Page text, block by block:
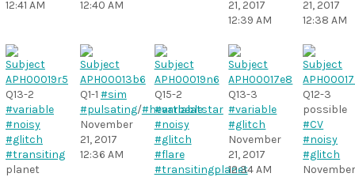
12:41 AM
12:40 AM
21, 2017
12:39 AM
21, 2017
12:38 AM
Q13-2
#variable
#noisy
#glitch
#transiting
planet
Q1-1 #sim
#pulsating/#heartbeatstar
November
21, 2017
12:36 AM
Q15-2
#variable
#noisy
#glitch
#flare
#transitingplanet
Q13-3
#variable
#glitch
November
21, 2017
12:34 AM
Q12-3
possible
#CV
#noisy
#glitch